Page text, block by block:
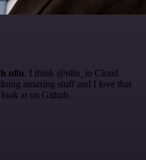
n8n. I think @n8n_io Cloud
amazing stuff and I love that
at on Github.